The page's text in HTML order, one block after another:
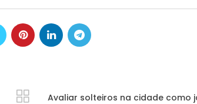
Avaliar solteiros na cidade como